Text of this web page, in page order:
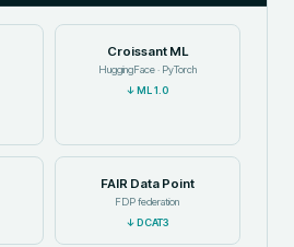
Croissant ML
HuggingFace · PyTorch
↓ML 1.0
FAIR Data Point
FDP federation
↓DCAT3